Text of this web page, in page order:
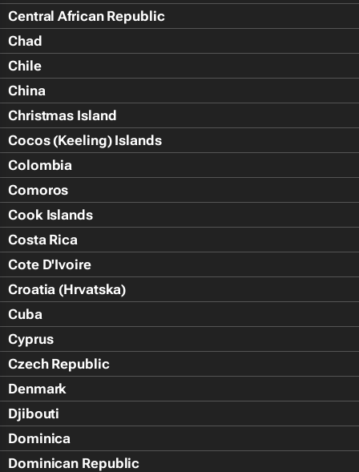
Central African Republic
Chad
Chile
China
Christmas Island
Cocos (Keeling) Islands
Colombia
Comoros
Cook Islands
Costa Rica
Cote D'Ivoire
Croatia (Hrvatska)
Cuba
Cyprus
Czech Republic
Denmark
Djibouti
Dominica
Dominican Republic